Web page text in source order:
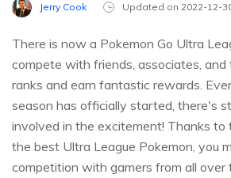
Jerry Cook Updated on 2022-12-
There is now a Pokemon Go Ultra
compete with friends, associates, and
ranks and earn fantastic rewards.
season has officially started, there's
involved in the excitement! Thanks to
the best Ultra League Pokemon, you
competition with gamers from all over